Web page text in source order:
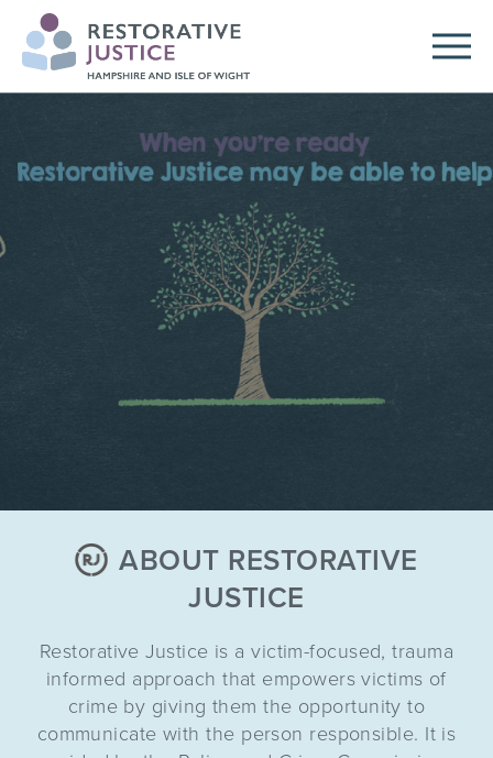
ABOUT RESTORATIVE
JUSTICE
Restorative Justice is a victim-focused, trauma
informed approach that empowers victims of
crime by giving them the opportunity to
communicate with the person responsible. It is